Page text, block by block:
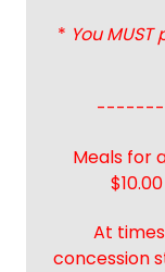
* You
Meals for
At
concession